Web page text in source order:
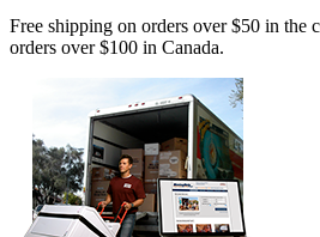
Free shipping on orders over $50 in the
orders over $100 in Canada.